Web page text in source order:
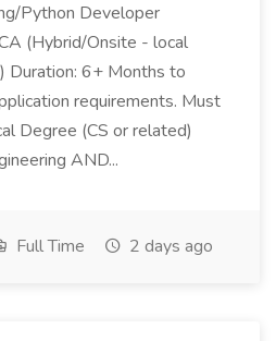
Python Developer
(Hybrid/Onsite - local
Duration: 6+ Months to
requirements. Must
Degree (CS or related)
AND...
Full Time 2 days ago